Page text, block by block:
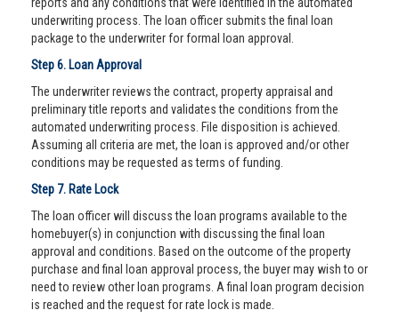
underwriting process. The loan officer submits the final loan
package to the underwriter for formal loan approval.
Step 6. Loan Approval
The underwriter reviews the contract, property appraisal and
preliminary title reports and validates the conditions from the
automated underwriting process. File disposition is achieved.
Assuming all criteria are met, the loan is approved and/or other
conditions may be requested as terms of funding.
Step 7. Rate Lock
The loan officer will discuss the loan programs available to the
homebuyer(s) in conjunction with discussing the final loan
approval and conditions. Based on the outcome of the property
purchase and final loan approval process, the buyer may wish to or
need to review other loan programs. A final loan program decision
is reached and the request for rate lock is made.